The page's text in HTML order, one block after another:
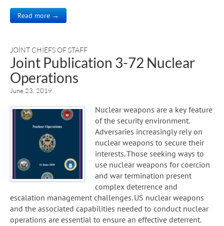
Read more →
JOINT CHIEFS OF STAFF
Joint Publication 3-72 Nuclear
Operations
June 23, 2019
Nuclear weapons are a key feature
of the security environment.
Adversaries increasingly rely on
nuclear weapons to secure their
interests. Those seeking ways to
use nuclear weapons for coercion
and war termination present
complex deterrence and
escalation management challenges. US nuclear weapons
and the associated capabilities needed to conduct nuclear
operations are essential to ensure an effective deterrent.